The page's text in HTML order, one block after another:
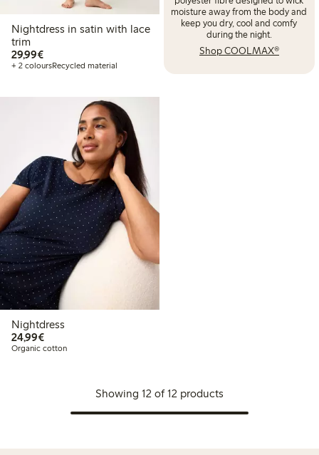
Nightdress in satin with lace
trim
29,99€€29.99
+ 2 coloursRecycled material
moisture away from the body and
keep you dry, cool and comfy
during the night.
Shop COOLMAX®
Nightdress
24,99€€24.99
Organic cotton
Showing 12 of 12 products